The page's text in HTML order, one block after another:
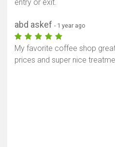
entry or exit.
abd askef - 1 year ago
My favorite coffee shop
prices and super nice